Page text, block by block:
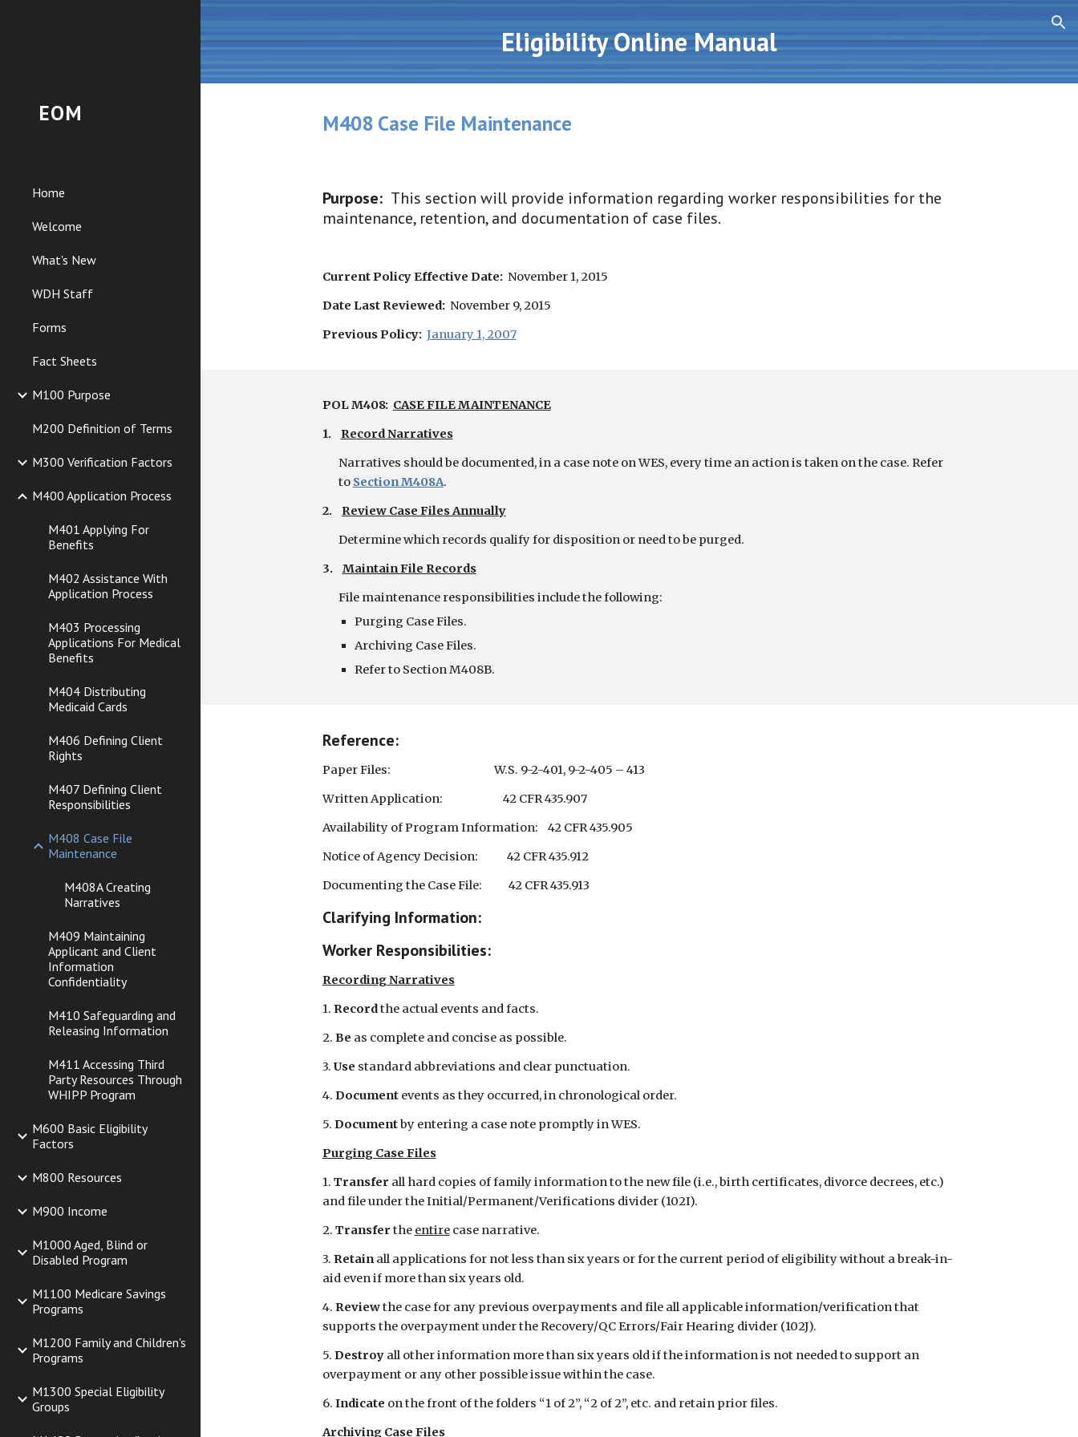
Skip to navigation
EOM
Home
Welcome
What's New
WDH Staff
Forms
Fact Sheets
M100 Purpose
M200 Definition of Terms
M300 Verification Factors
M400 Application Process
M401 Applying For
Benefits
M402 Assistance With
Application Process
M403 Processing
Applications For Medical
Benefits
M404 Distributing
Medicaid Cards
M406 Defining Client
Rights
M407 Defining Client
Responsibilities
M408 Case File
Maintenance
M408A Creating
Narratives
M409 Maintaining
Applicant and Client
Information
Confidentiality
M410 Safeguarding and
Releasing Information
M411 Accessing Third
Party Resources Through
WHIPP Program
M600 Basic Eligibility
Factors
M800 Resources
M900 Income
M1000 Aged, Blind or
Disabled Program
M1100 Medicare Savings
Programs
M1200 Family and Children's
Programs
M1300 Special Eligibility
Groups
Eligibility Online Manual
M408 Case File Maintenance
Purpose: This section will provide information regarding worker responsibilities for the
maintenance, retention, and documentation of case files.
Current Policy Effective Date:
  November 1, 2015
Date Last Reviewed:
  November 9, 2015
Previous Policy: January 1, 2007
POL M408: CASE FILE MAINTENANCE
1. Record Narratives
Narratives should be documented, in a case note on WES, every time an action is taken on the case. Refer
to Section M408A.
2. Review Case Files Annually
Determine which records qualify for disposition or need to be purged.
3. Maintain File Records
File maintenance responsibilities include the following:
Purging Case Files.
Archiving Case Files.
Refer to Section M408B.
Reference:
Paper Files:                                           W.S. 9-2-401, 9-2-405 – 413
Written Application:                         42 CFR 435.907
Availability of Program Information:    42 CFR 435.905
Notice of Agency Decision:            42 CFR 435.912
Documenting the Case File:           42 CFR 435.913
Clarifying Information:
Worker Responsibilities:
Recording Narratives
1. Record the actual events and facts.
2. Be as complete and concise as possible.
3. Use standard abbreviations and clear punctuation.
4. Document events as they occurred, in chronological order.
5. Document by entering a case note promptly in WES.
Purging Case Files
1. Transfer all hard copies of family information to the new file (i.e., birth certificates, divorce decrees, etc.)
and file under the Initial/Permanent/Verifications divider (102I).
2. Transfer the entire case narrative.
3. Retain all applications for not less than six years or for the current period of eligibility without a break-in-
aid even if more than six years old.
4. Review the case for any previous overpayments and file all applicable information/verification that
supports the overpayment under the Recovery/QC Errors/Fair Hearing divider (102J).
5. Destroy all other information more than six years old if the information is not needed to support an
overpayment or any other possible issue within the case.
6. Indicate on the front of the folders “1 of 2”, “2 of 2”, etc. and retain prior files.
Archiving Case Files